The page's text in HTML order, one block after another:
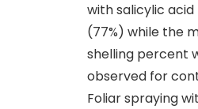
with salicylic
(77%) while the
shelling percent
observed for
Foliar spraying